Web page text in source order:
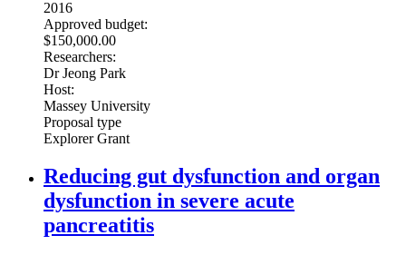
2016
Approved budget:
$150,000.00
Researchers:
Dr Jeong Park
Host:
Massey University
Proposal type
Explorer Grant
Reducing gut dysfunction and organ
dysfunction in severe acute
pancreatitis